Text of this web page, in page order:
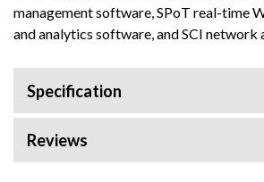
management software, SPoT real-time
and analytics software, and SCI network
Specification
Reviews